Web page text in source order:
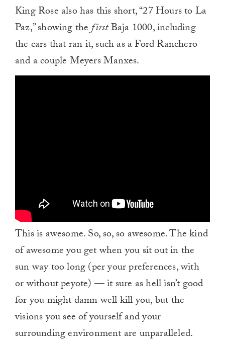
King Rose also has this short, “27 Hours to La
Paz,” showing thefirstBaja 1000, including
the cars that ran it, such as a Ford Ranchero
and a couple Meyers Manxes.
This is awesome. So, so, so awesome. The kind
of awesome you get when you sit out in the
sun way too long (per your preferences, with
or without peyote) — it sure as hell isn’t good
for you might damn well kill you, but the
visions you see of yourself and your
surrounding environment are unparalleled.